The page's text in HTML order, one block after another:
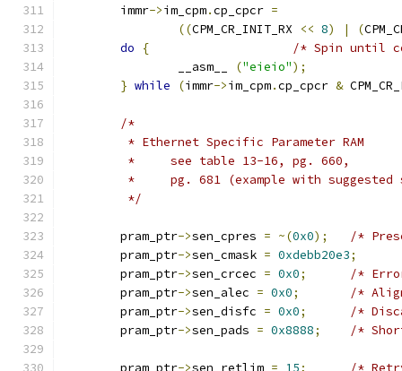
	immr
->im_cpm.cp_cpcr =
((CPM_CR_INIT_RX << 8) | (
do
{
/* Spin until
		__asm__
("eieio");
} while (immr->im_cpm.cp_cpcr &
/*
	 * Ethernet Specific Parameter RAM
	 *     see table 13-16, pg. 660,
*     pg. 681 (example with suggested
	 */
	pram_ptr
->sen_cpres = ~(0x0);
/*
	pram_ptr
->sen_cmask = 0xdebb20e3;
	pram_ptr
->sen_crcec = 0x0;
/*
	pram_ptr
->sen_alec = 0x0;
/*
	pram_ptr
->sen_disfc = 0x0;
/*
	pram_ptr
->sen_pads = 0x8888; /*
	pram_ptr
->sen_retlim = 15; /*